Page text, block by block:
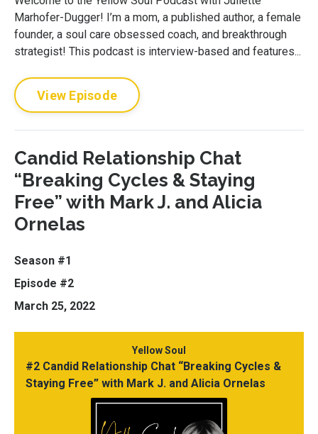
Marhofer-Dugger! I’m a mom, a published author, a female
founder, a soul care obsessed coach, and breakthrough
strategist! This podcast is interview-based and features...
View Episode
Candid Relationship Chat
“Breaking Cycles & Staying
Free” with Mark J. and Alicia
Ornelas
Season #1
Episode #2
March 25, 2022